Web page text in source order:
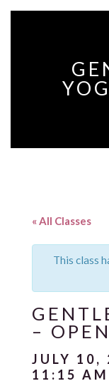
« All Classes
This class
–
JULY 10,
11:15 AM